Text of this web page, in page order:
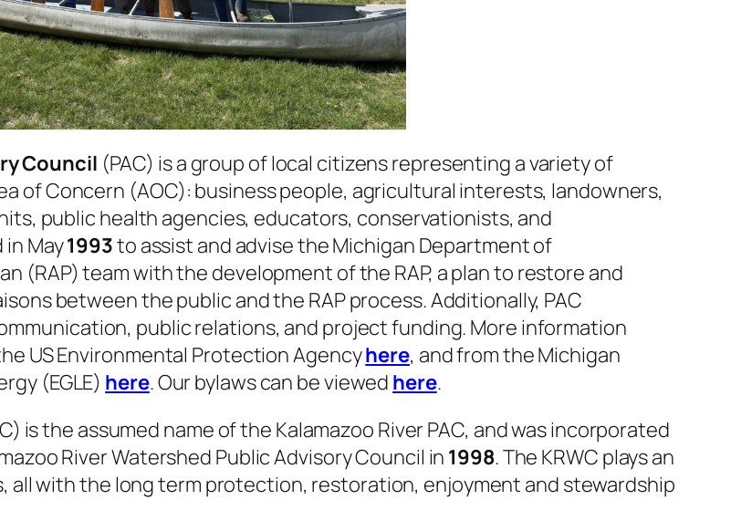
Council (PAC) is a group of local citizens representing a variety of
of Concern (AOC): business people, agricultural interests, landowners,
public health agencies, educators, conservationists, and
May1993to assist and advise the Michigan Department of
(RAP) team with the development of the RAP, a plan to restore and
between the public and the RAP process. Additionally, PAC
public relations, and project funding. More information
US Environmental Protection Agencyhere, and from the Michigan
(EGLE) here. Our bylaws can be viewed here.
is the assumed name of the Kalamazoo River PAC, and was incorporated
River Watershed Public Advisory Council in 1998. The KRWC plays an
with the long term protection, restoration, enjoyment and stewardship